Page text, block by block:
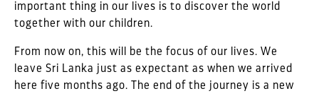
important thing in our lives is to discover the world
together with our children.
From now on, this will be the focus of our lives. We
leave Sri Lanka just as expectant as when we arrived
here five months ago. The end of the journey is a new